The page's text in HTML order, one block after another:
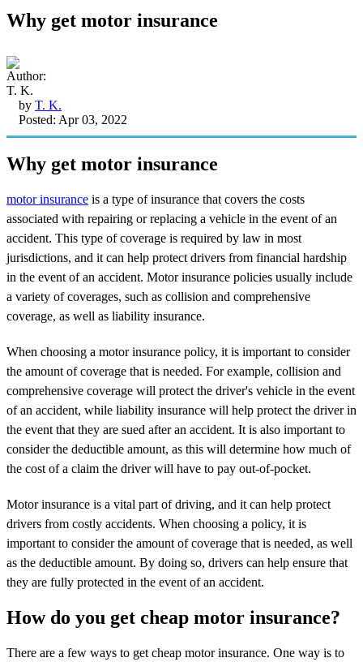
Why get motor insurance
by T. K.
Posted: Apr 03, 2022
Why get motor insurance
motor insurance is a type of insurance that covers the costs
associated with repairing or replacing a vehicle in the event of an
accident. This type of coverage is required by law in most
jurisdictions, and it can help protect drivers from financial hardship
in the event of an accident. Motor insurance policies usually include
a variety of coverages, such as collision and comprehensive
coverage, as well as liability insurance.
When choosing a motor insurance policy, it is important to consider
the amount of coverage that is needed. For example, collision and
comprehensive coverage will protect the driver's vehicle in the event
of an accident, while liability insurance will help protect the driver in
the event that they are sued after an accident. It is also important to
consider the deductible amount, as this will determine how much of
the cost of a claim the driver will have to pay out-of-pocket.
Motor insurance is a vital part of driving, and it can help protect
drivers from costly accidents. When choosing a policy, it is
important to consider the amount of coverage that is needed, as well
as the deductible amount. By doing so, drivers can help ensure that
they are fully protected in the event of an accident.
How do you get cheap motor insurance?
There are a few ways to get cheap motor insurance. One way is to